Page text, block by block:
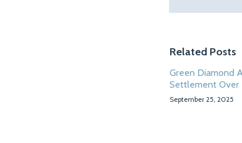
Related Posts
Green Diamond
Settlement Over
September 25, 2025